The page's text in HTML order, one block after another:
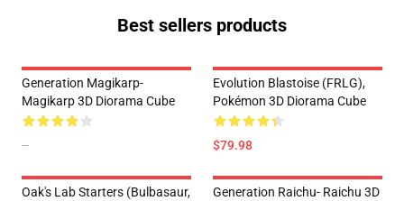
Best sellers products
Generation Magikarp-
Magikarp 3D Diorama Cube
--
Evolution Blastoise (FRLG),
Pokémon 3D Diorama Cube
$79.98
Oak's Lab Starters (Bulbasaur,
Generation Raichu- Raichu 3D